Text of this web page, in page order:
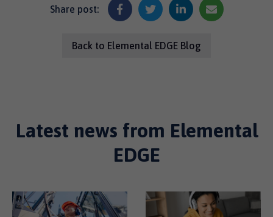
Share post:
Back to Elemental EDGE Blog
Latest news from Elemental
EDGE